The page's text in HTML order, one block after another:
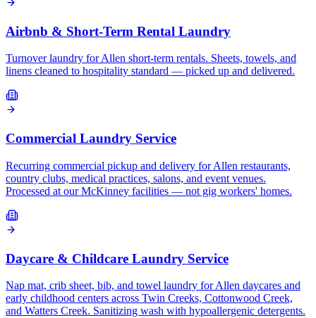
Airbnb & Short-Term Rental Laundry
Turnover laundry for Allen short-term rentals. Sheets, towels, and
linens cleaned to hospitality standard — picked up and delivered.
Commercial Laundry Service
Recurring commercial pickup and delivery for Allen restaurants,
country clubs, medical practices, salons, and event venues.
Processed at our McKinney facilities — not gig workers' homes.
Daycare & Childcare Laundry Service
Nap mat, crib sheet, bib, and towel laundry for Allen daycares and
early childhood centers across Twin Creeks, Cottonwood Creek,
and Watters Creek. Sanitizing wash with hypoallergenic detergents.